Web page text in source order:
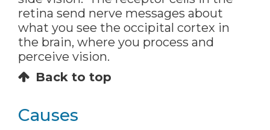
retina send nerve messages about
what you see the occipital cortex in
the brain, where you process and
perceive vision.
Back to top
Causes